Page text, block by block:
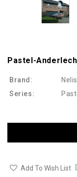
Pastel-
Brand:
Series:
Add To Wish List